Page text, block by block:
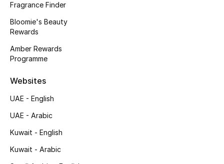
CURATED FOOTWEAR
Sale
New In
Bestsellers
Fragrance Finder
Bloomie's Beauty
Rewards
Amber Rewards
Programme
Websites
UAE - English
UAE - Arabic
Kuwait - English
Kuwait - Arabic